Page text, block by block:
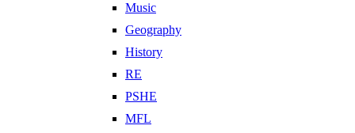
Music
Geography
History
RE
PSHE
MFL